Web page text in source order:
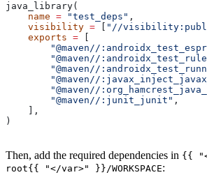
java_library(
    name
= "test_deps" ,
    visibility
= "//
    exports
=
"@maven//
"@maven//
"@maven//
"@maven//
"@maven//
        "@maven//:junit_junit"
,
    ],
)
Then, add the required dependencies in {{
root{{ "</var>" }}/WORKSPACE: